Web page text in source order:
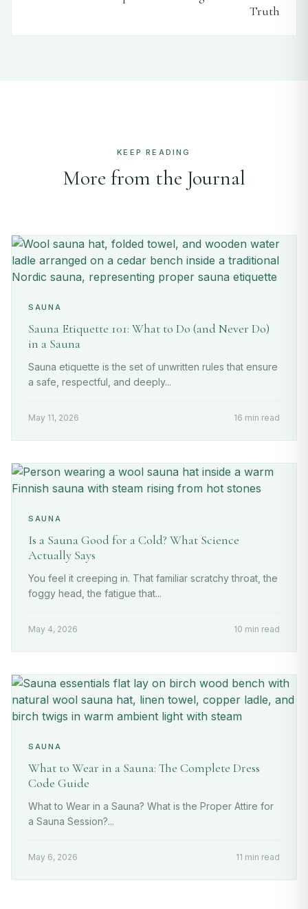
Truth
KEEP READING
More from the Journal
SAUNA
Sauna Etiquette 101: What to Do (and Never Do)
in a Sauna
Sauna etiquette is the set of unwritten rules that ensure
a safe, respectful, and deeply...
May 11, 2026 16 min read
SAUNA
Is a Sauna Good for a Cold? What Science
Actually Says
You feel it creeping in. That familiar scratchy throat, the
foggy head, the fatigue that...
May 4, 2026 10 min read
SAUNA
What to Wear in a Sauna: The Complete Dress
Code Guide
What to Wear in a Sauna? What is the Proper Attire for
a Sauna Session?...
May 6, 2026 11 min read